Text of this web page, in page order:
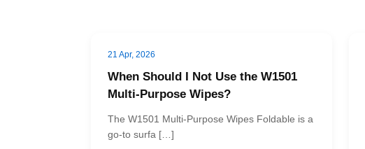
21 Apr, 2026
When Should I Not Use the W1501
Multi-Purpose Wipes?
The W1501 Multi-Purpose Wipes Foldable is a
go-to surfa […]